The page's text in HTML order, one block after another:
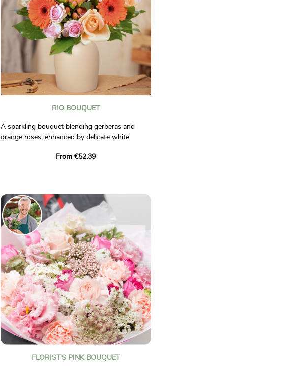
RIO BOUQUET
A sparkling bouquet blending gerberas and
orange roses, enhanced by delicate white
to brighten up any occasion.
From €52.39
FLORIST'S PINK BOUQUET